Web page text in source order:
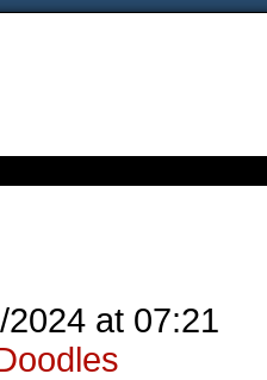
2024 at 07:21